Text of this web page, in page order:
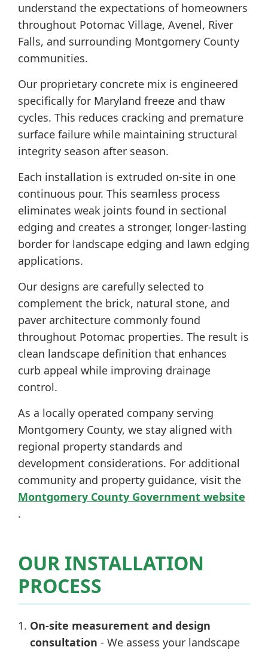
understand the expectations of homeowners
throughout Potomac Village, Avenel, River
Falls, and surrounding Montgomery County
communities.
Our proprietary concrete mix is engineered
specifically for Maryland freeze and thaw
cycles. This reduces cracking and premature
surface failure while maintaining structural
integrity season after season.
Each installation is extruded on-site in one
continuous pour. This seamless process
eliminates weak joints found in sectional
edging and creates a stronger, longer-lasting
border for landscape edging and lawn edging
applications.
Our designs are carefully selected to
complement the brick, natural stone, and
paver architecture commonly found
throughout Potomac properties. The result is
clean landscape definition that enhances
curb appeal while improving drainage
control.
As a locally operated company serving
Montgomery County, we stay aligned with
regional property standards and
development considerations. For additional
community and property guidance, visit the
Montgomery County Government website
.
OUR INSTALLATION
PROCESS
On-site measurement and design
consultation - We assess your landscape